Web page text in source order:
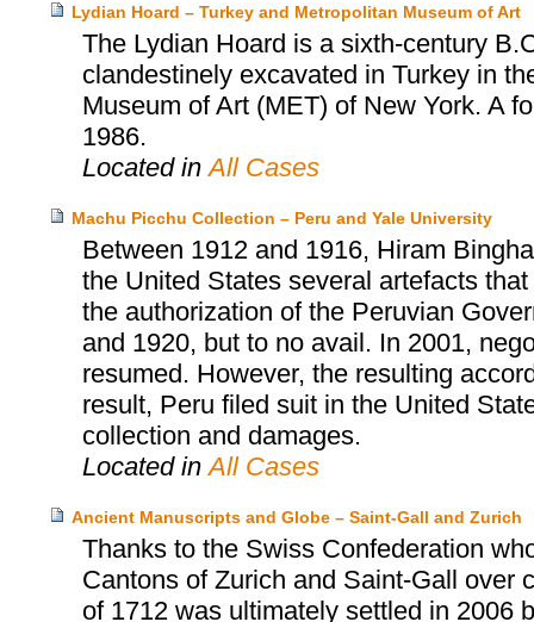
Lydian Hoard – Turkey and Metropolitan Museum of Art
The Lydian Hoard is a sixth-century
clandestinely excavated in Turkey in
Museum of Art (MET) of New York. A
1986.
Located inAll Cases
Machu Picchu Collection – Peru and Yale University
Between 1912 and 1916, Hiram
the United States several artefacts
the authorization of the Peruvian
and 1920, but to no avail. In 2001,
resumed. However, the resulting
result, Peru filed suit in the United
collection and damages.
Located inAll Cases
Ancient Manuscripts and Globe – Saint-Gall and Zurich
Thanks to the Swiss Confederation
Cantons of Zurich and Saint-Gall over
of 1712 was ultimately settled in 2006